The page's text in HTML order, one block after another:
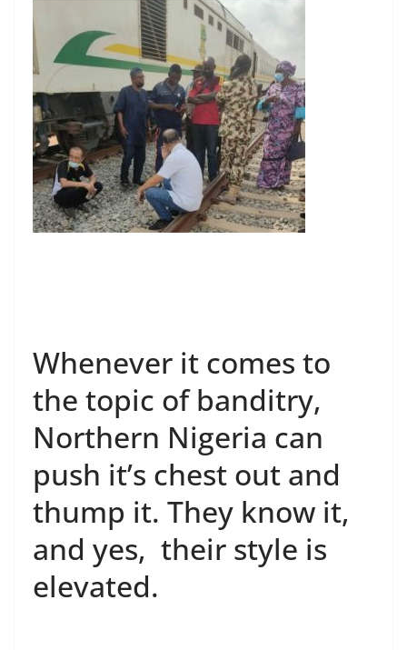
Whenever it comes to
the topic of banditry,
Northern Nigeria can
push it’s chest out and
thump it. They know it,
and yes, their style is
elevated.